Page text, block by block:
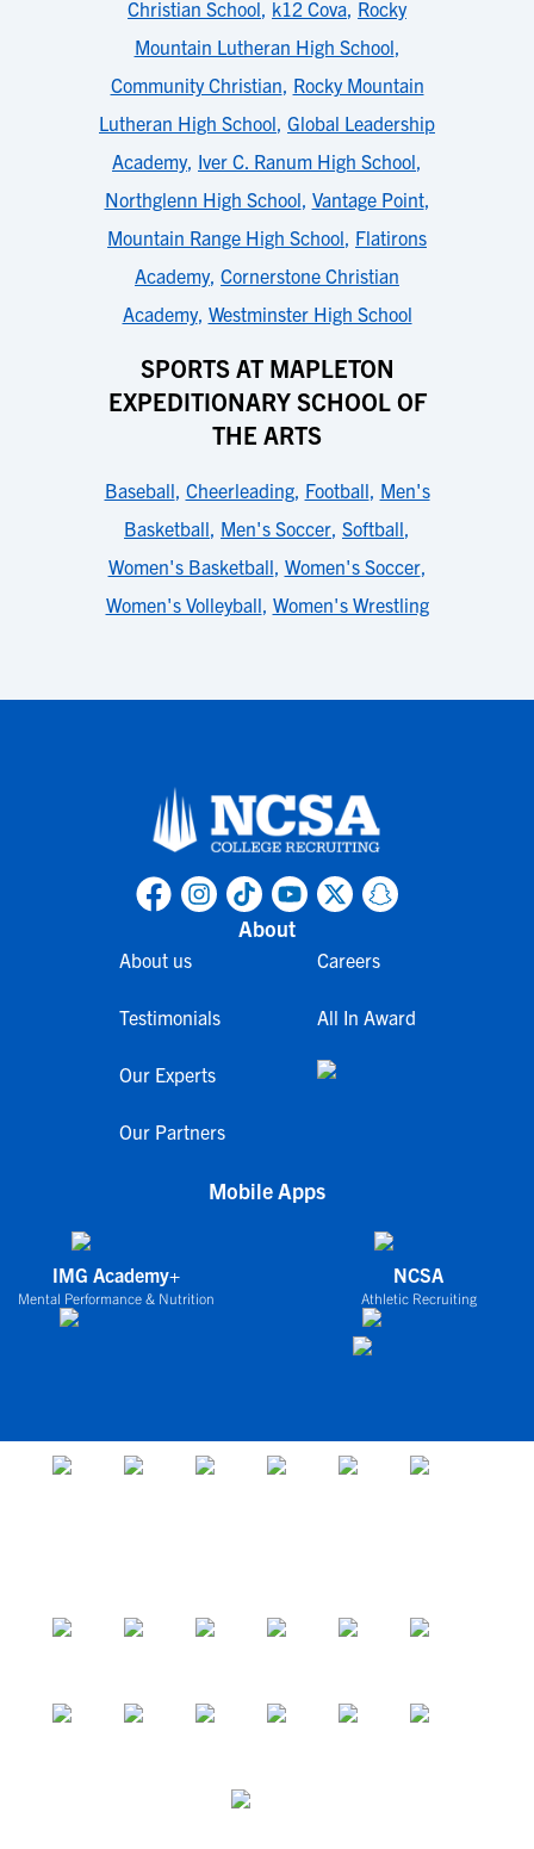
Christian School, k12 Cova, Rocky
Mountain Lutheran High School,
Community Christian, Rocky Mountain
Lutheran High School, Global Leadership
Academy, Iver C. Ranum High School,
Northglenn High School, Vantage Point,
Mountain Range High School, Flatirons
Academy, Cornerstone Christian
Academy, Westminster High School
SPORTS AT MAPLETON
EXPEDITIONARY SCHOOL OF
THE ARTS
Baseball, Cheerleading, Football, Men's
Basketball, Men's Soccer, Softball,
Women's Basketball, Women's Soccer,
Women's Volleyball, Women's Wrestling
About
About us
Testimonials
Our Experts
Our Partners
Careers
All In Award
Mobile Apps
IMG Academy+
Mental Performance & Nutrition
NCSA
Athletic Recruiting